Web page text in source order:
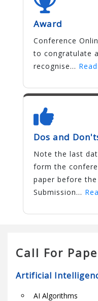
Award
Conference
to congratulate
recognise...
Dos and
Note the last
form the
paper before
Submission...
Call For
Artificial
AI Algorithms